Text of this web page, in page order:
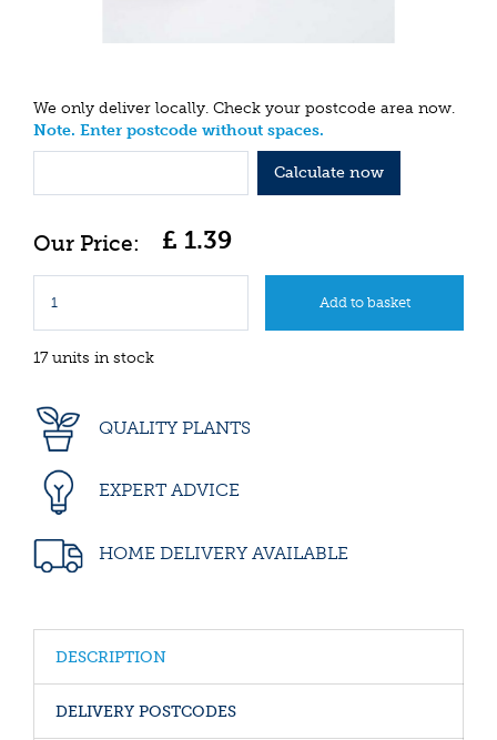
We only deliver locally. Check your postcode area now.
Note. Enter postcode without spaces.
Calculate now
£ 1.39
17 units in stock
QUALITY PLANTS
EXPERT ADVICE
HOME DELIVERY AVAILABLE
DESCRIPTION
DELIVERY POSTCODES